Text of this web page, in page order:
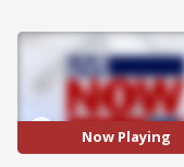
Now Playing